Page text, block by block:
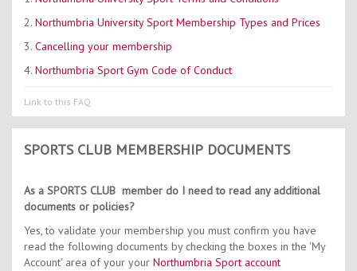
2. Northumbria University Sport Membership Types and Prices
3. Cancelling your membership
4. Northumbria Sport Gym Code of Conduct
Link to this FAQ
SPORTS CLUB MEMBERSHIP DOCUMENTS
As a SPORTS CLUB member do I need to read any additional
documents or policies?
Yes, to validate your membership you must confirm you have
read the following documents by checking the boxes in the 'My
Account' area of your your Northumbria Sport account